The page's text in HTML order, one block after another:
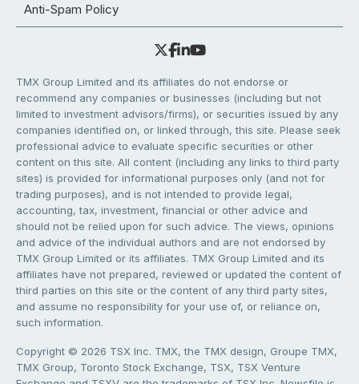
Anti-Spam Policy
TMX Group Limited and its affiliates do not endorse or
recommend any companies or businesses (including but not
limited to investment advisors/firms), or securities issued by any
companies identified on, or linked through, this site. Please seek
professional advice to evaluate specific securities or other
content on this site. All content (including any links to third party
sites) is provided for informational purposes only (and not for
trading purposes), and is not intended to provide legal,
accounting, tax, investment, financial or other advice and
should not be relied upon for such advice. The views, opinions
and advice of the individual authors and are not endorsed by
TMX Group Limited or its affiliates. TMX Group Limited and its
affiliates have not prepared, reviewed or updated the content of
third parties on this site or the content of any third party sites,
and assume no responsibility for your use of, or reliance on,
such information.
Copyright © 2026 TSX Inc. TMX, the TMX design, Groupe TMX,
TMX Group, Toronto Stock Exchange, TSX, TSX Venture